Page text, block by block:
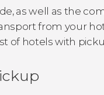
as well as the
from your
of hotels with